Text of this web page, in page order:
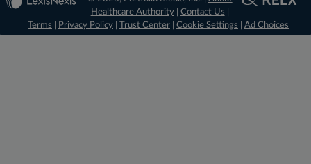
Healthcare Authority| Contact Us
Terms
Privacy Policy Trust Center Cookie Settings Ad Choices